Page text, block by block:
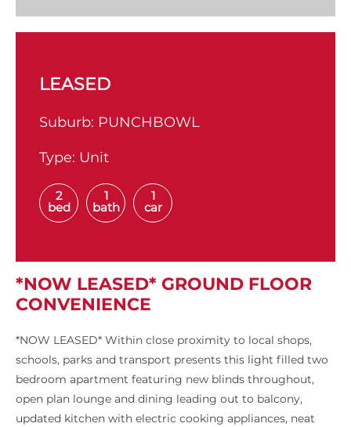
LEASED
Suburb: PUNCHBOWL
Type: Unit
2
bed
1
bath
1
car
*NOW LEASED* GROUND FLOOR
CONVENIENCE
*NOW LEASED* Within close proximity to local shops,
schools, parks and transport presents this light filled two
bedroom apartment featuring new blinds throughout,
open plan lounge and dining leading out to balcony,
updated kitchen with electric cooking appliances, neat